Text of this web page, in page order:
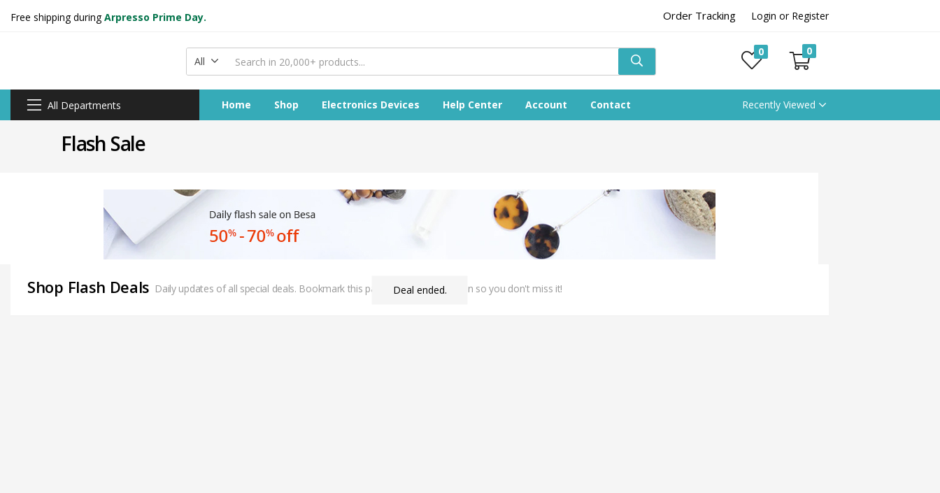
Free shipping duringArpresso Prime Day. Order Tracking Login or Register
All
0 0
All Departments Home Shop Electronics Devices Help Center Account Contact Recently Viewed
Flash Sale
Shop Flash Deals Daily updates of all special deals. Bookmark this page & come back often so you don't miss it!
Deal ended.